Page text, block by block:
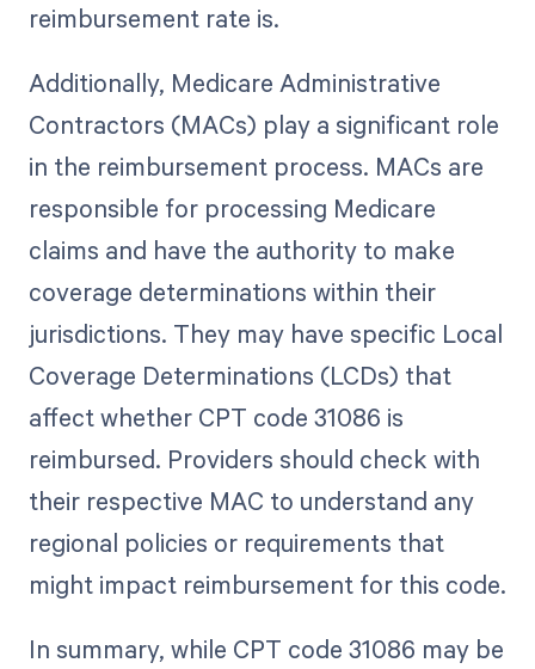
reimbursement rate is.
Additionally, Medicare Administrative
Contractors (MACs) play a significant role
in the reimbursement process. MACs are
responsible for processing Medicare
claims and have the authority to make
coverage determinations within their
jurisdictions. They may have specific Local
Coverage Determinations (LCDs) that
affect whether CPT code 31086 is
reimbursed. Providers should check with
their respective MAC to understand any
regional policies or requirements that
might impact reimbursement for this code.
In summary, while CPT code 31086 may be